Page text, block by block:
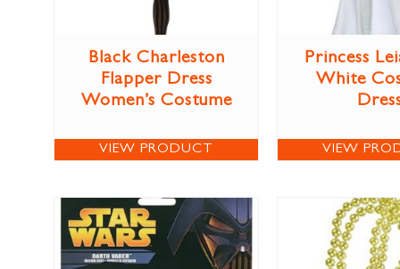
Black Charleston
Flapper Dress
Women’s Costume
VIEW PRODUCT
Princess
White
VIEW